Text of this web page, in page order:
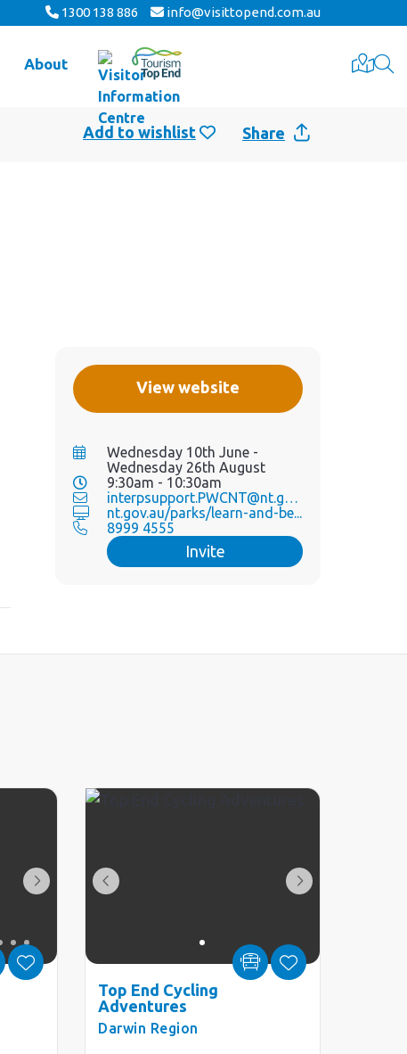
1300 138 886 info@visittopend.com.au
About
Share
View website
Wednesday 10th June -
Wednesday 26th August
9:30am - 10:30am
interpsupport.PWCNT@nt.gov.au
nt.gov.au/parks/learn-and-be...
8999 4555
Invite
Top End Cycling
Adventures
Darwin Region